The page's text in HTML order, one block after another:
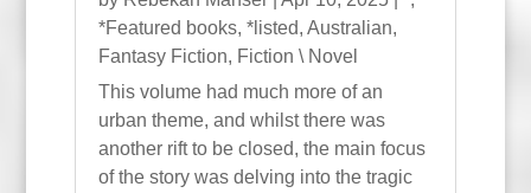
*Featured books, *listed, Australian,
Fantasy Fiction, Fiction \ Novel
This volume had much more of an
urban theme, and whilst there was
another rift to be closed, the main focus
of the story was delving into the tragic